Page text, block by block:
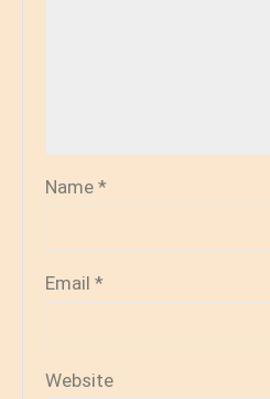
Name *
Email *
Website